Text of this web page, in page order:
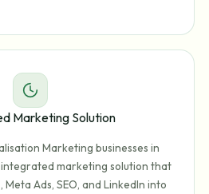
Marketing Solution
Marketing businesses in
integrated marketing solution that
Ads, SEO, and LinkedIn into